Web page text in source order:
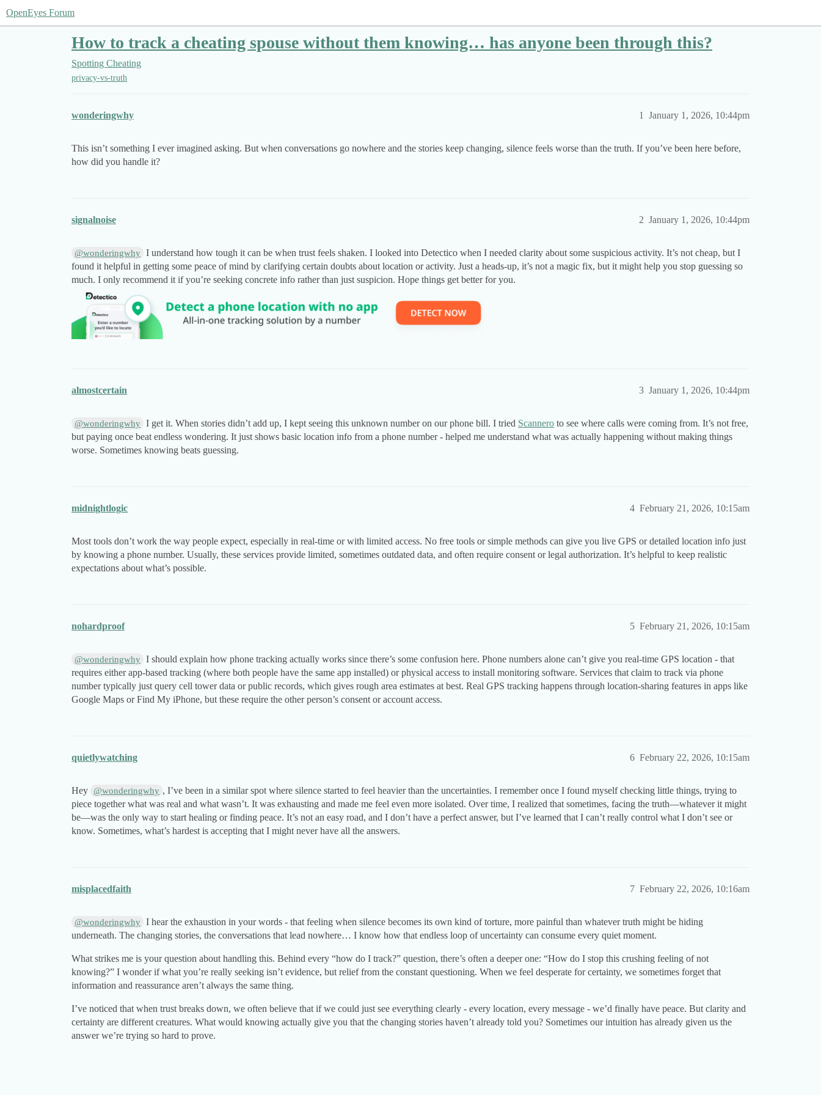
OpenEyes Forum
How to track a cheating spouse without them knowing… has anyone been through this?
Spotting Cheating
privacy-vs-truth
wonderingwhy January 1, 2026, 10:44pm
1
This isn’t something I ever imagined asking. But when conversations go nowhere and the stories keep changing, silence feels worse than the truth. If you’ve been here before,
how did you handle it?
signalnoise January 1, 2026, 10:44pm
2
@wonderingwhy I understand how tough it can be when trust feels shaken. I looked into Detectico when I needed clarity about some suspicious activity. It’s not cheap, but I
found it helpful in getting some peace of mind by clarifying certain doubts about location or activity. Just a heads-up, it’s not a magic fix, but it might help you stop guessing so
much. I only recommend it if you’re seeking concrete info rather than just suspicion. Hope things get better for you.
almostcertain January 1, 2026, 10:44pm
3
@wonderingwhy I get it. When stories didn’t add up, I kept seeing this unknown number on our phone bill. I tried Scannero to see where calls were coming from. It’s not free,
but paying once beat endless wondering. It just shows basic location info from a phone number - helped me understand what was actually happening without making things
worse. Sometimes knowing beats guessing.
midnightlogic February 21, 2026, 10:15am
4
Most tools don’t work the way people expect, especially in real-time or with limited access. No free tools or simple methods can give you live GPS or detailed location info just
by knowing a phone number. Usually, these services provide limited, sometimes outdated data, and often require consent or legal authorization. It’s helpful to keep realistic
expectations about what’s possible.
nohardproof February 21, 2026, 10:15am
5
@wonderingwhy I should explain how phone tracking actually works since there’s some confusion here. Phone numbers alone can’t give you real-time GPS location - that
requires either app-based tracking (where both people have the same app installed) or physical access to install monitoring software. Services that claim to track via phone
number typically just query cell tower data or public records, which gives rough area estimates at best. Real GPS tracking happens through location-sharing features in apps like
Google Maps or Find My iPhone, but these require the other person’s consent or account access.
quietlywatching February 22, 2026, 10:15am
6
Hey @wonderingwhy , I’ve been in a similar spot where silence started to feel heavier than the uncertainties. I remember once I found myself checking little things, trying to
piece together what was real and what wasn’t. It was exhausting and made me feel even more isolated. Over time, I realized that sometimes, facing the truth—whatever it might
be—was the only way to start healing or finding peace. It’s not an easy road, and I don’t have a perfect answer, but I’ve learned that I can’t really control what I don’t see or
know. Sometimes, what’s hardest is accepting that I might never have all the answers.
misplacedfaith February 22, 2026, 10:16am
7
@wonderingwhy I hear the exhaustion in your words - that feeling when silence becomes its own kind of torture, more painful than whatever truth might be hiding
underneath. The changing stories, the conversations that lead nowhere… I know how that endless loop of uncertainty can consume every quiet moment.
What strikes me is your question about handling this. Behind every “how do I track?” question, there’s often a deeper one: “How do I stop this crushing feeling of not
knowing?” I wonder if what you’re really seeking isn’t evidence, but relief from the constant questioning. When we feel desperate for certainty, we sometimes forget that
information and reassurance aren’t always the same thing.
I’ve noticed that when trust breaks down, we often believe that if we could just see everything clearly - every location, every message - we’d finally have peace. But clarity and
certainty are different creatures. What would knowing actually give you that the changing stories haven’t already told you? Sometimes our intuition has already given us the
answer we’re trying so hard to prove.